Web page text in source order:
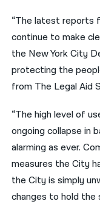
“The latest reports
continue to make
the New York City
protecting the
from The Legal Aid
“The high level of
ongoing collapse in
alarming as ever.
measures the City
the City is simply
changes to hold